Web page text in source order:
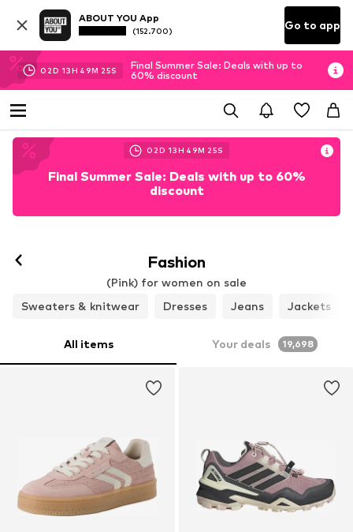
ABOUT YOU App
(152.700) Go to app
02D 13H 49M 22S
Final Summer Sale: Deals with up to
60% discount
02D 13H 49M 22S
Final Summer Sale: Deals with up to 60%
discount
Fashion
(Pink) for women on sale
Sweaters & knitwear
Dresses Jeans Jackets
All items Your deals 19,698